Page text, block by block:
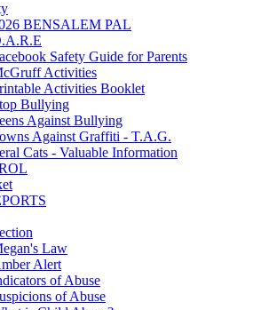
BENSALEM PAL
Safety Guide for Parents
Activities
Activities Booklet
Bullying
Against Bullying
Against Graffiti - T.A.G.
Cats - Valuable Information
Law
Alert
of Abuse
of Abuse